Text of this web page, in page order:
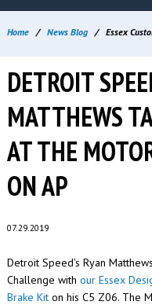
Home / News Blog / Essex
DETROIT
MATTHEWS
AT THE
ON AP
07.29.2019
Detroit Speed's Ryan
Challenge with our Essex
Brake Kiton his C5 Z06. The